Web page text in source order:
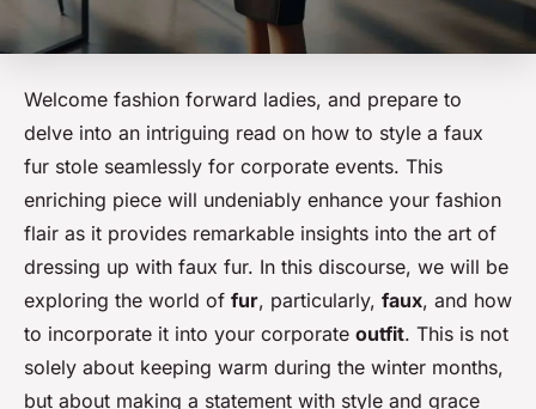
Welcome fashion forward ladies, and prepare to
delve into an intriguing read on how to style a faux
fur stole seamlessly for corporate events. This
enriching piece will undeniably enhance your fashion
flair as it provides remarkable insights into the art of
dressing up with faux fur. In this discourse, we will be
exploring the world of fur, particularly, faux, and how
to incorporate it into your corporate outfit. This is not
solely about keeping warm during the winter months,
but about making a statement with style and grace